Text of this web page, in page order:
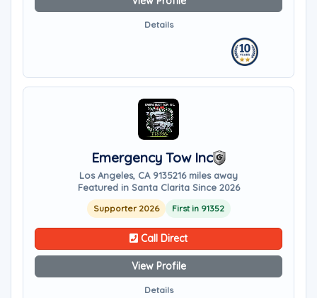
Details
Emergency Tow Inc
Los Angeles, CA 9135216 miles away
Featured in Santa Clarita Since 2026
Supporter 2026 First in 91352
Call Direct
View Profile
Details